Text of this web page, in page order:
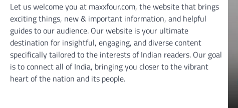
Let us welcome you at maxxfour.com, the website that brings
exciting things, new & important information, and helpful
guides to our audience. Our website is your ultimate
destination for insightful, engaging, and diverse content
specifically tailored to the interests of Indian readers. Our goal
is to connect all of India, bringing you closer to the vibrant
heart of the nation and its people.
BLOGS
From Design to Delivery: The Custom